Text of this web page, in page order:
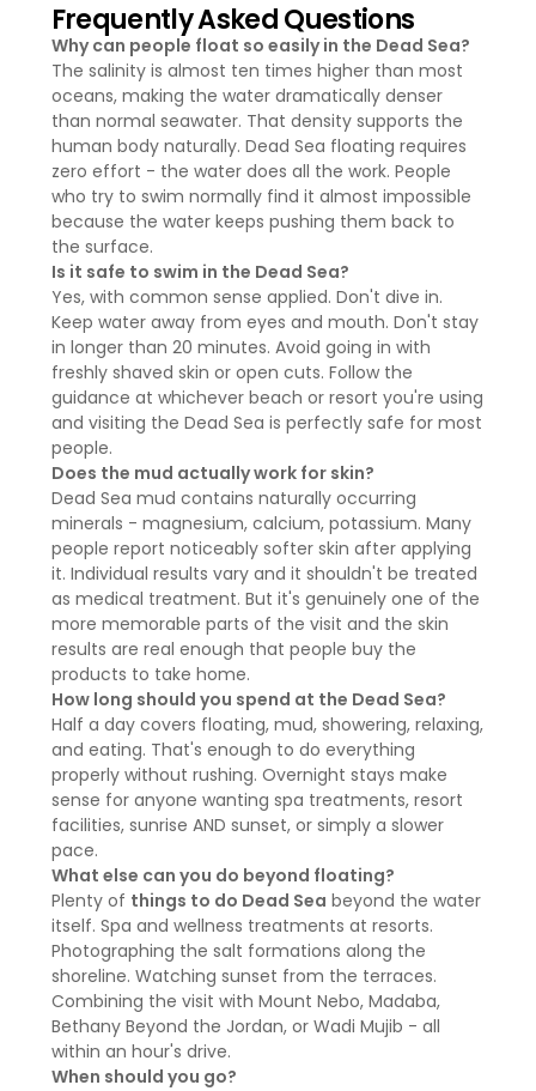
Frequently Asked Questions
Why can people float so easily in the Dead Sea?
The salinity is almost ten times higher than most
oceans, making the water dramatically denser
than normal seawater. That density supports the
human body naturally. Dead Sea floating requires
zero effort - the water does all the work. People
who try to swim normally find it almost impossible
because the water keeps pushing them back to
the surface.
Is it safe to swim in the Dead Sea?
Yes, with common sense applied. Don't dive in.
Keep water away from eyes and mouth. Don't stay
in longer than 20 minutes. Avoid going in with
freshly shaved skin or open cuts. Follow the
guidance at whichever beach or resort you're using
and visiting the Dead Sea is perfectly safe for most
people.
Does the mud actually work for skin?
Dead Sea mud contains naturally occurring
minerals - magnesium, calcium, potassium. Many
people report noticeably softer skin after applying
it. Individual results vary and it shouldn't be treated
as medical treatment. But it's genuinely one of the
more memorable parts of the visit and the skin
results are real enough that people buy the
products to take home.
How long should you spend at the Dead Sea?
Half a day covers floating, mud, showering, relaxing,
and eating. That's enough to do everything
properly without rushing. Overnight stays make
sense for anyone wanting spa treatments, resort
facilities, sunrise AND sunset, or simply a slower
pace.
What else can you do beyond floating?
Plenty of things to do Dead Sea beyond the water
itself. Spa and wellness treatments at resorts.
Photographing the salt formations along the
shoreline. Watching sunset from the terraces.
Combining the visit with Mount Nebo, Madaba,
Bethany Beyond the Jordan, or Wadi Mujib - all
within an hour's drive.
When should you go?